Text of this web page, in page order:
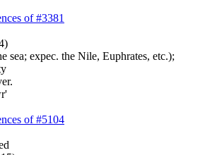
of #3381
sea; expec. the Nile, Euphrates, etc.);
of #5104